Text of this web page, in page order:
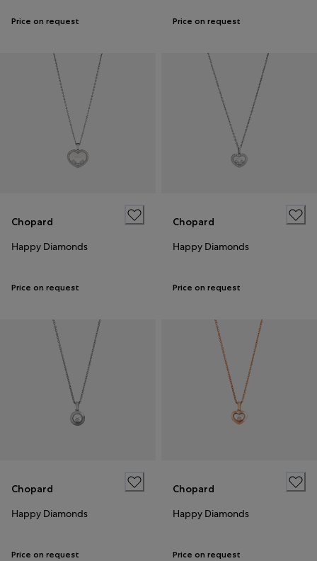
Price on request Price on request
Chopard
Happy Diamonds
Price on request
Chopard
Happy Diamonds
Price on request
Chopard
Happy Diamonds
Price on request
Chopard
Happy Diamonds
Price on request